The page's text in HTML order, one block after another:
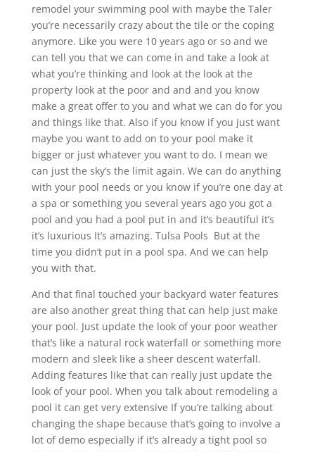
remodel your swimming pool with maybe the Taler
you’re necessarily crazy about the tile or the coping
anymore. Like you were 10 years ago or so and we
can tell you that we can come in and take a look at
what you’re thinking and look at the look at the
property look at the poor and and and you know
make a great offer to you and what we can do for you
and things like that. Also if you know if you just want
maybe you want to add on to your pool make it
bigger or just whatever you want to do. I mean we
can just the sky’s the limit again. We can do anything
with your pool needs or you know if you’re one day at
a spa or something you several years ago you got a
pool and you had a pool put in and it’s beautiful it’s
it’s luxurious It’s amazing. Tulsa Pools But at the
time you didn’t put in a pool spa. And we can help
you with that.
And that final touched your backyard water features
are also another great thing that can help just make
your pool. Just update the look of your poor weather
that’s like a natural rock waterfall or something more
modern and sleek like a sheer descent waterfall.
Adding features like that can really just update the
look of your pool. When you talk about remodeling a
pool it can get very extensive If you’re talking about
changing the shape because that’s going to involve a
lot of demo especially if it’s already a tight pool so